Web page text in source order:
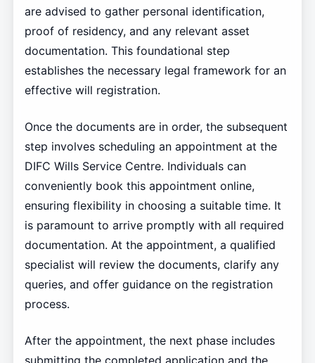
are advised to gather personal identification,
proof of residency, and any relevant asset
documentation. This foundational step
establishes the necessary legal framework for an
effective will registration.
Once the documents are in order, the subsequent
step involves scheduling an appointment at the
DIFC Wills Service Centre. Individuals can
conveniently book this appointment online,
ensuring flexibility in choosing a suitable time. It
is paramount to arrive promptly with all required
documentation. At the appointment, a qualified
specialist will review the documents, clarify any
queries, and offer guidance on the registration
process.
After the appointment, the next phase includes